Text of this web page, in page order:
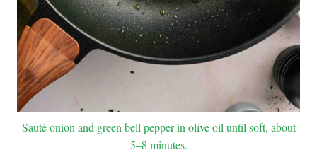
Sauté onion and green bell pepper in olive oil until soft, about
5–8 minutes.